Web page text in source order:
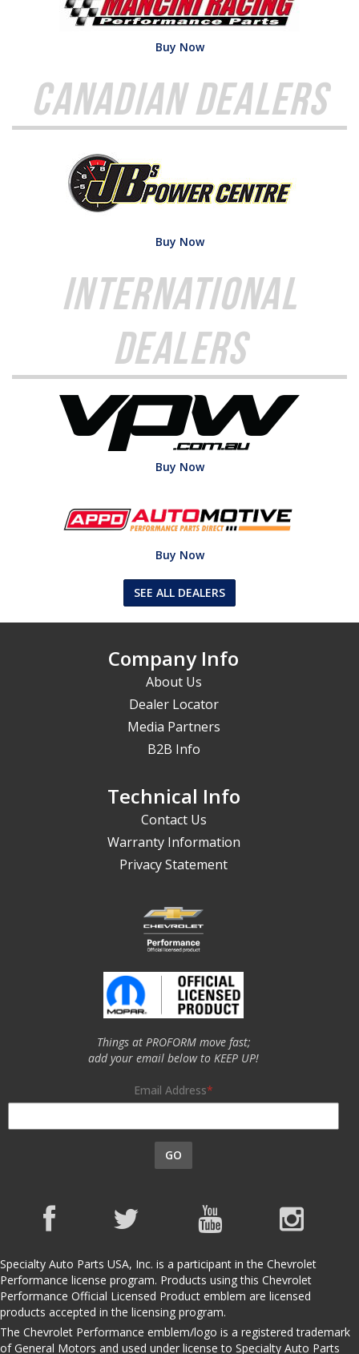
Buy Now
Canadian Dealers
Buy Now
International
Dealers
Buy Now
Buy Now
SEE ALL DEALERS
Company Info
About Us
Dealer Locator
Media Partners
B2B Info
Technical Info
Contact Us
Warranty Information
Privacy Statement
Things at PROFORM move fast;
add your email below to KEEP UP!
Email Address
GO
Specialty Auto Parts USA, Inc. is a participant in the Chevrolet
Performance license program. Products using this Chevrolet
Performance Official Licensed Product emblem are licensed
products accepted in the licensing program.
The Chevrolet Performance emblem/logo is a registered trademark
of General Motors and used under license to Specialty Auto Parts